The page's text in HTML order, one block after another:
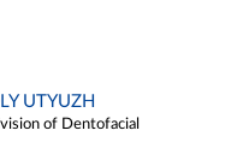
UTYUZH
of Dentofacial